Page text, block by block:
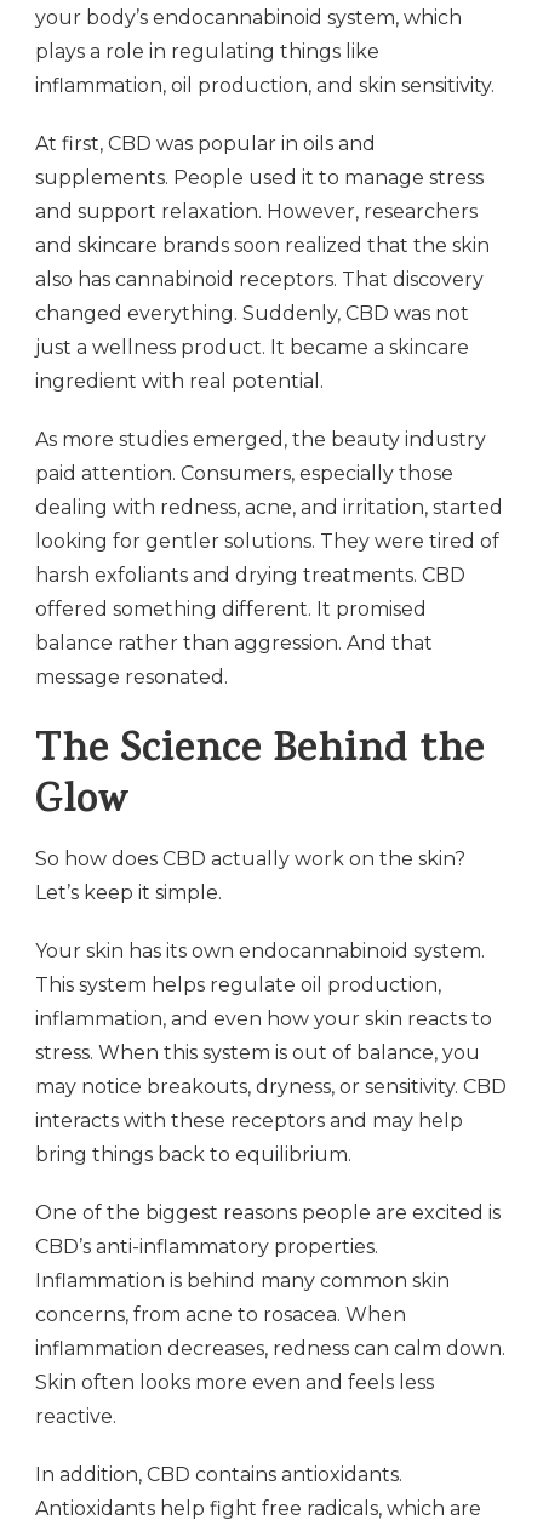
your body’s endocannabinoid system, which
plays a role in regulating things like
inflammation, oil production, and skin sensitivity.
At first, CBD was popular in oils and
supplements. People used it to manage stress
and support relaxation. However, researchers
and skincare brands soon realized that the skin
also has cannabinoid receptors. That discovery
changed everything. Suddenly, CBD was not
just a wellness product. It became a skincare
ingredient with real potential.
As more studies emerged, the beauty industry
paid attention. Consumers, especially those
dealing with redness, acne, and irritation, started
looking for gentler solutions. They were tired of
harsh exfoliants and drying treatments. CBD
offered something different. It promised
balance rather than aggression. And that
message resonated.
The Science Behind the
Glow
So how does CBD actually work on the skin?
Let’s keep it simple.
Your skin has its own endocannabinoid system.
This system helps regulate oil production,
inflammation, and even how your skin reacts to
stress. When this system is out of balance, you
may notice breakouts, dryness, or sensitivity. CBD
interacts with these receptors and may help
bring things back to equilibrium.
One of the biggest reasons people are excited is
CBD’s anti-inflammatory properties.
Inflammation is behind many common skin
concerns, from acne to rosacea. When
inflammation decreases, redness can calm down.
Skin often looks more even and feels less
reactive.
In addition, CBD contains antioxidants.
Antioxidants help fight free radicals, which are